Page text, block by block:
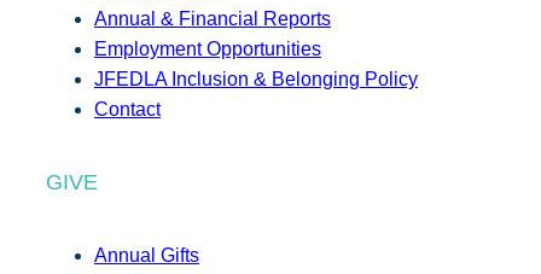
Annual & Financial Reports
Employment Opportunities
JFEDLA Inclusion & Belonging Policy
Contact
GIVE
Annual Gifts